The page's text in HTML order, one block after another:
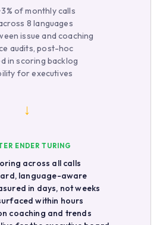
of monthly calls
8 languages
issue and coaching
audits, post-hoc
in scoring backlog
for executives
→
ENDER TURING
across all calls
language-aware
in days, not weeks
within hours
coaching and trends